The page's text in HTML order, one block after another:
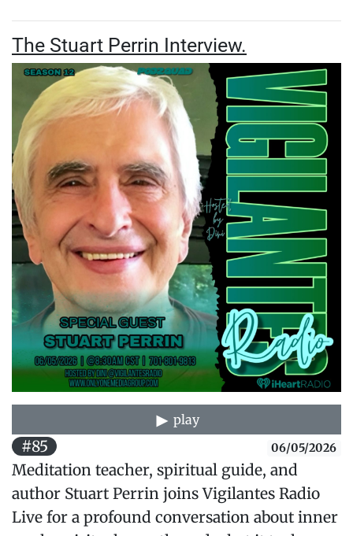
The Stuart Perrin Interview.
play
#85 06/05/2026
Meditation teacher, spiritual guide, and
author Stuart Perrin joins Vigilantes Radio
Live for a profound conversation about inner